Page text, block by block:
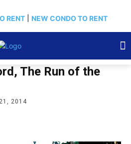
RENT NEW CONDO TO RENT
The Run of the
2014